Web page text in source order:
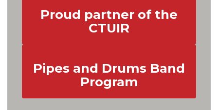
Proud partner of the
CTUIR
Pipes and Drums Band
Program